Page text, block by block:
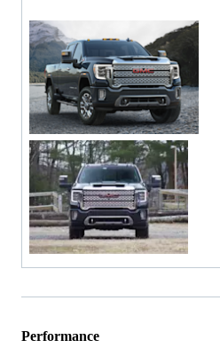
Performance